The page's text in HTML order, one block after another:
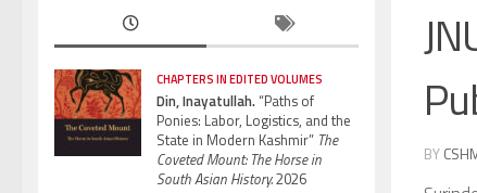
BY
CHAPTERS IN EDITED VOLUMES
Din, Inayatullah.“Paths of
Ponies: Labor, Logistics, and the
State in Modern Kashmir” The
Coveted Mount: The Horse in
South Asian History.2026